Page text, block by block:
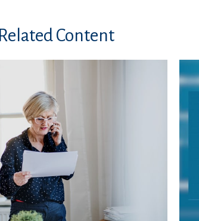
Related Content